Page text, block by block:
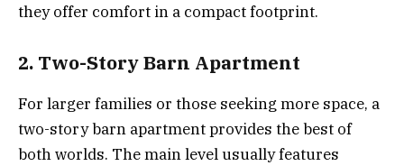
they offer comfort in a compact footprint.
2. Two-Story Barn Apartment
For larger families or those seeking more space, a
two-story barn apartment provides the best of
both worlds. The main level usually features